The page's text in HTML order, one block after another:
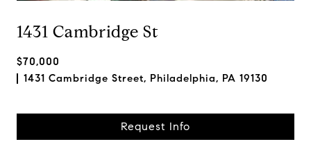
1431 Cambridge St
$70,000
1431 Cambridge Street, Philadelphia, PA 19130
Request Info